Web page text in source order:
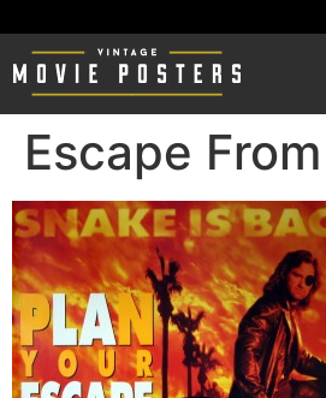
Escape